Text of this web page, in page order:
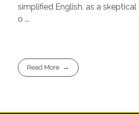
simplified English, as a
o ...
Read More